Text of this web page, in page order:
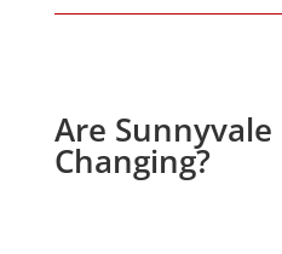
Are
Changing?